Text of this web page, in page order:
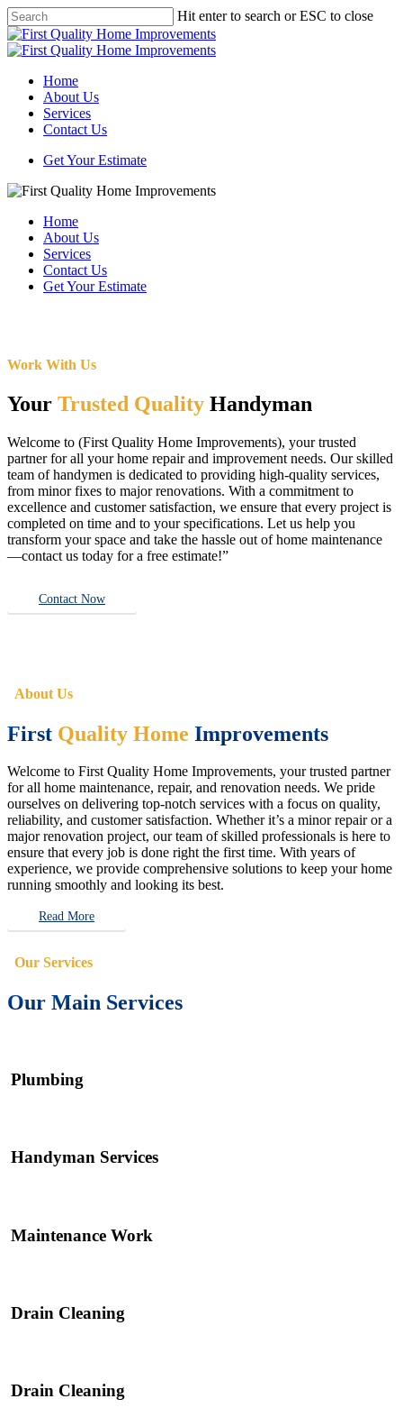
Skip
to
main
Hit enter to search or ESC to close
Close
Search
Menu
Home
About Us
Services
Contact Us
Get Your Estimate
Home
About Us
Services
Contact Us
Get Your Estimate
Work With Us
Your Trusted Quality Handyman
Welcome to (First Quality Home Improvements), your trusted
partner for all your home repair and improvement needs. Our skilled
team of handymen is dedicated to providing high-quality services,
from minor fixes to major renovations. With a commitment to
excellence and customer satisfaction, we ensure that every project is
completed on time and to your specifications. Let us help you
transform your space and take the hassle out of home maintenance
—contact us today for a free estimate!”
Contact Now
About Us
First Quality Home Improvements
Welcome to First Quality Home Improvements, your trusted partner
for all home maintenance, repair, and renovation needs. We pride
ourselves on delivering top-notch services with a focus on quality,
reliability, and customer satisfaction. Whether it’s a minor repair or a
major renovation project, our team of skilled professionals is here to
ensure that every job is done right the first time. With years of
experience, we provide comprehensive solutions to keep your home
running smoothly and looking its best.
Read More
Our Services
Our Main Services
Plumbing
Handyman Services
Maintenance Work
Drain Cleaning
Drain Cleaning